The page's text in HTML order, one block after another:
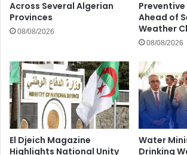
Across Several Algerian
Provinces
08/08/2026
Ahead of
Weather
08/08/2026
El Djeich Magazine
Highlights National Unity
Water
Drinking